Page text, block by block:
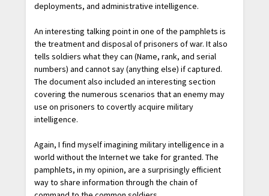
deployments, and administrative intelligence.
An interesting talking point in one of the pamphlets is
the treatment and disposal of prisoners of war. It also
tells soldiers what they can (Name, rank, and serial
numbers) and cannot say (anything else) if captured.
The document also included an interesting section
covering the numerous scenarios that an enemy may
use on prisoners to covertly acquire military
intelligence.
Again, I find myself imagining military intelligence in a
world without the Internet we take for granted. The
pamphlets, in my opinion, are a surprisingly efficient
way to share information through the chain of